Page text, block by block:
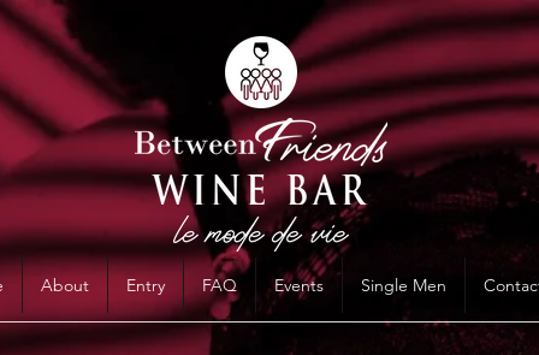
About Entry FAQ Events Single Men